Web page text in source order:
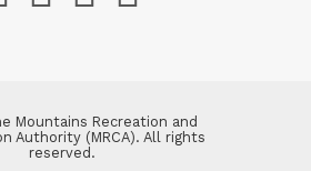
Mountains Recreation and
Authority (MRCA). All rights
reserved.